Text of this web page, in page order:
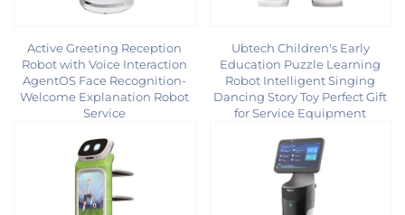
Active Greeting Reception
Robot with Voice Interaction
AgentOS Face Recognition-
Welcome Explanation Robot
Service
Ubtech Children's Early
Education Puzzle Learning
Robot Intelligent Singing
Dancing Story Toy Perfect Gift
for Service Equipment